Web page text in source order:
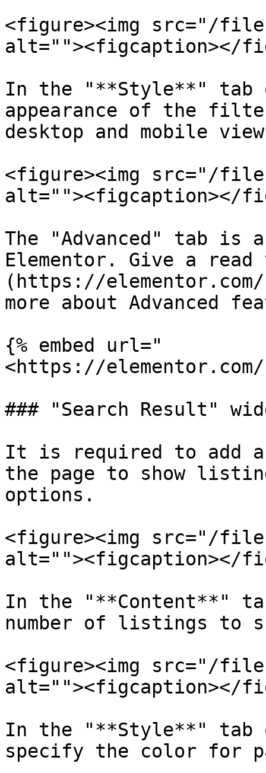
<figure><img src="/files/
alt=""><figcaption></
In the "**Style**" tab
appearance of the
desktop and mobile
<figure><img src="/
alt=""><figcaption></
The "Advanced" tab
Elementor. Give a
(https://
more about Advanced
{% embed url="
<https://
### "Search Result"
It is required to add a
the page to show
options.
<figure><img src="/files/
alt=""><figcaption></
In the "**Content**"
number of listings to
<figure><img src="/files/
alt=""><figcaption></
In the "**Style**" tab
specify the color for